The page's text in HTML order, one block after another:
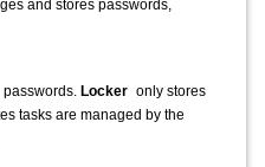
and stores passwords,
passwords. Locker only stores
tasks are managed by the